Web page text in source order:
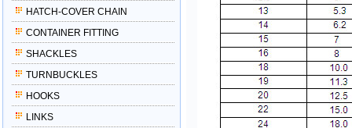
HATCH-COVER CHAIN
CONTAINER FITTING
SHACKLES
TURNBUCKLES
HOOKS
LINKS